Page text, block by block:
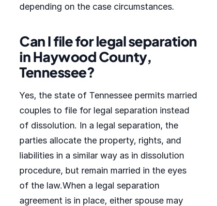
depending on the case circumstances.
Can I file for legal separation
in Haywood County,
Tennessee?
Yes, the state of Tennessee permits married
couples to file for legal separation instead
of dissolution. In a legal separation, the
parties allocate the property, rights, and
liabilities in a similar way as in dissolution
procedure, but remain married in the eyes
of the law.When a legal separation
agreement is in place, either spouse may